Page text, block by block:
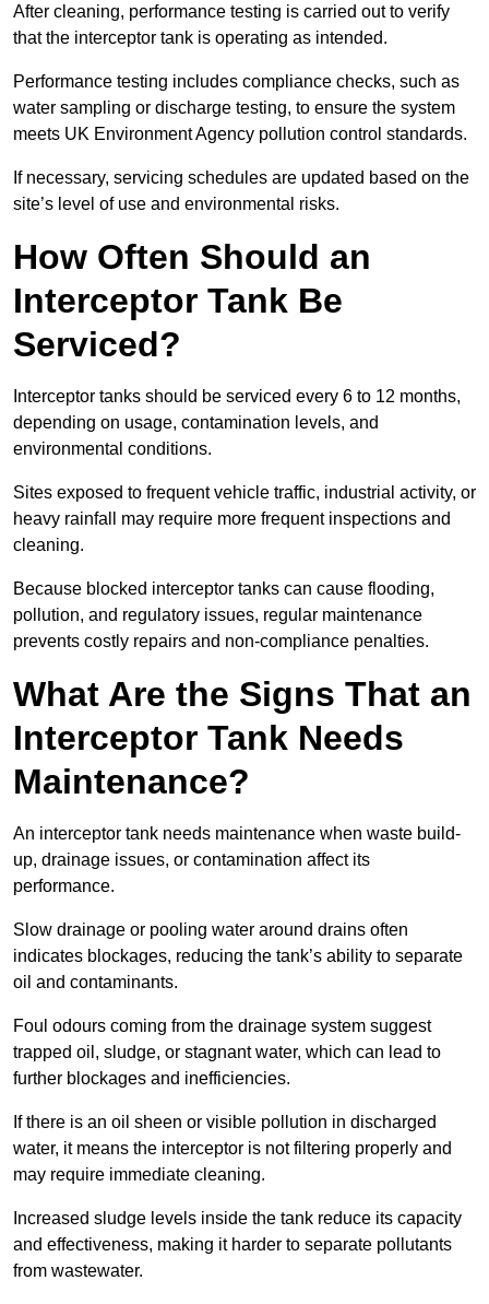
After cleaning, performance testing is carried out to verify
that the interceptor tank is operating as intended.
Performance testing includes compliance checks, such as
water sampling or discharge testing, to ensure the system
meets UK Environment Agency pollution control standards.
If necessary, servicing schedules are updated based on the
site’s level of use and environmental risks.
How Often Should an
Interceptor Tank Be
Serviced?
Interceptor tanks should be serviced every 6 to 12 months,
depending on usage, contamination levels, and
environmental conditions.
Sites exposed to frequent vehicle traffic, industrial activity, or
heavy rainfall may require more frequent inspections and
cleaning.
Because blocked interceptor tanks can cause flooding,
pollution, and regulatory issues, regular maintenance
prevents costly repairs and non-compliance penalties.
What Are the Signs That an
Interceptor Tank Needs
Maintenance?
An interceptor tank needs maintenance when waste build-
up, drainage issues, or contamination affect its
performance.
Slow drainage or pooling water around drains often
indicates blockages, reducing the tank’s ability to separate
oil and contaminants.
Foul odours coming from the drainage system suggest
trapped oil, sludge, or stagnant water, which can lead to
further blockages and inefficiencies.
If there is an oil sheen or visible pollution in discharged
water, it means the interceptor is not filtering properly and
may require immediate cleaning.
Increased sludge levels inside the tank reduce its capacity
and effectiveness, making it harder to separate pollutants
from wastewater.